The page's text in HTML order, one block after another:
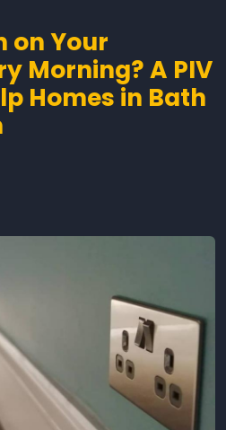
on Your
Morning? A PIV
Homes in Bath